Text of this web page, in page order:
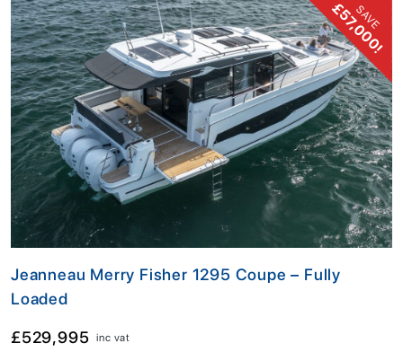
SAVE
£57,000!
Jeanneau Merry Fisher 1295 Coupe – Fully
Loaded
£529,995 inc vat